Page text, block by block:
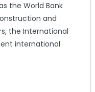
the World Bank
and
the International
international